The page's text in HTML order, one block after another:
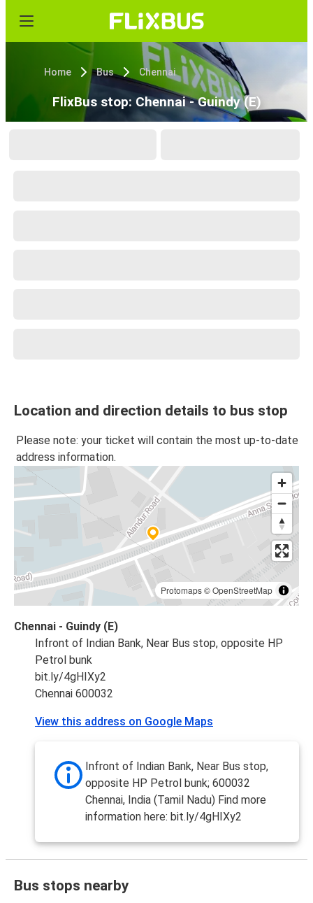
Home Bus Chennai
FlixBus stop: Chennai - Guindy (E)
Location and direction details to bus stop
Please note: your ticket will contain the most up-to-date
address information.
Protomaps©OpenStreetMap
Chennai - Guindy (E)
Infront of Indian Bank, Near Bus stop, opposite HP
Petrol bunk
bit.ly/4gHIXy2
Chennai 600032
View this address on Google Maps
Infront of Indian Bank, Near Bus stop,
opposite HP Petrol bunk; 600032
Chennai, India (Tamil Nadu) Find more
information here: bit.ly/4gHIXy2
Bus stops nearby